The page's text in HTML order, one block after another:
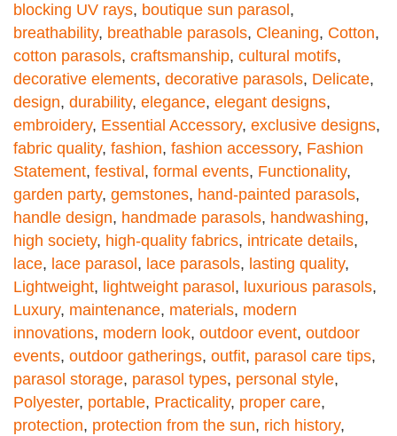
blocking UV rays, boutique sun parasol ,
breathability, breathable parasols, Cleaning, Cotton,
cotton parasols, craftsmanship, cultural motifs,
decorative elements, decorative parasols, Delicate,
design, durability, elegance, elegant designs,
embroidery, Essential Accessory, exclusive designs,
fabric quality, fashion, fashion accessory, Fashion
Statement, festival , formal events, Functionality,
garden party, gemstones, hand-painted parasols,
handle design, handmade parasols, handwashing,
high society, high-quality fabrics, intricate details,
lace, lace parasol , lace parasols, lasting quality,
Lightweight, lightweight parasol , luxurious parasols,
Luxury, maintenance, materials, modern
innovations, modern look, outdoor event, outdoor
events, outdoor gatherings, outfit, parasol care tips,
parasol storage, parasol types, personal style,
Polyester, portable, Practicality, proper care,
protection, protection from the sun, rich history,